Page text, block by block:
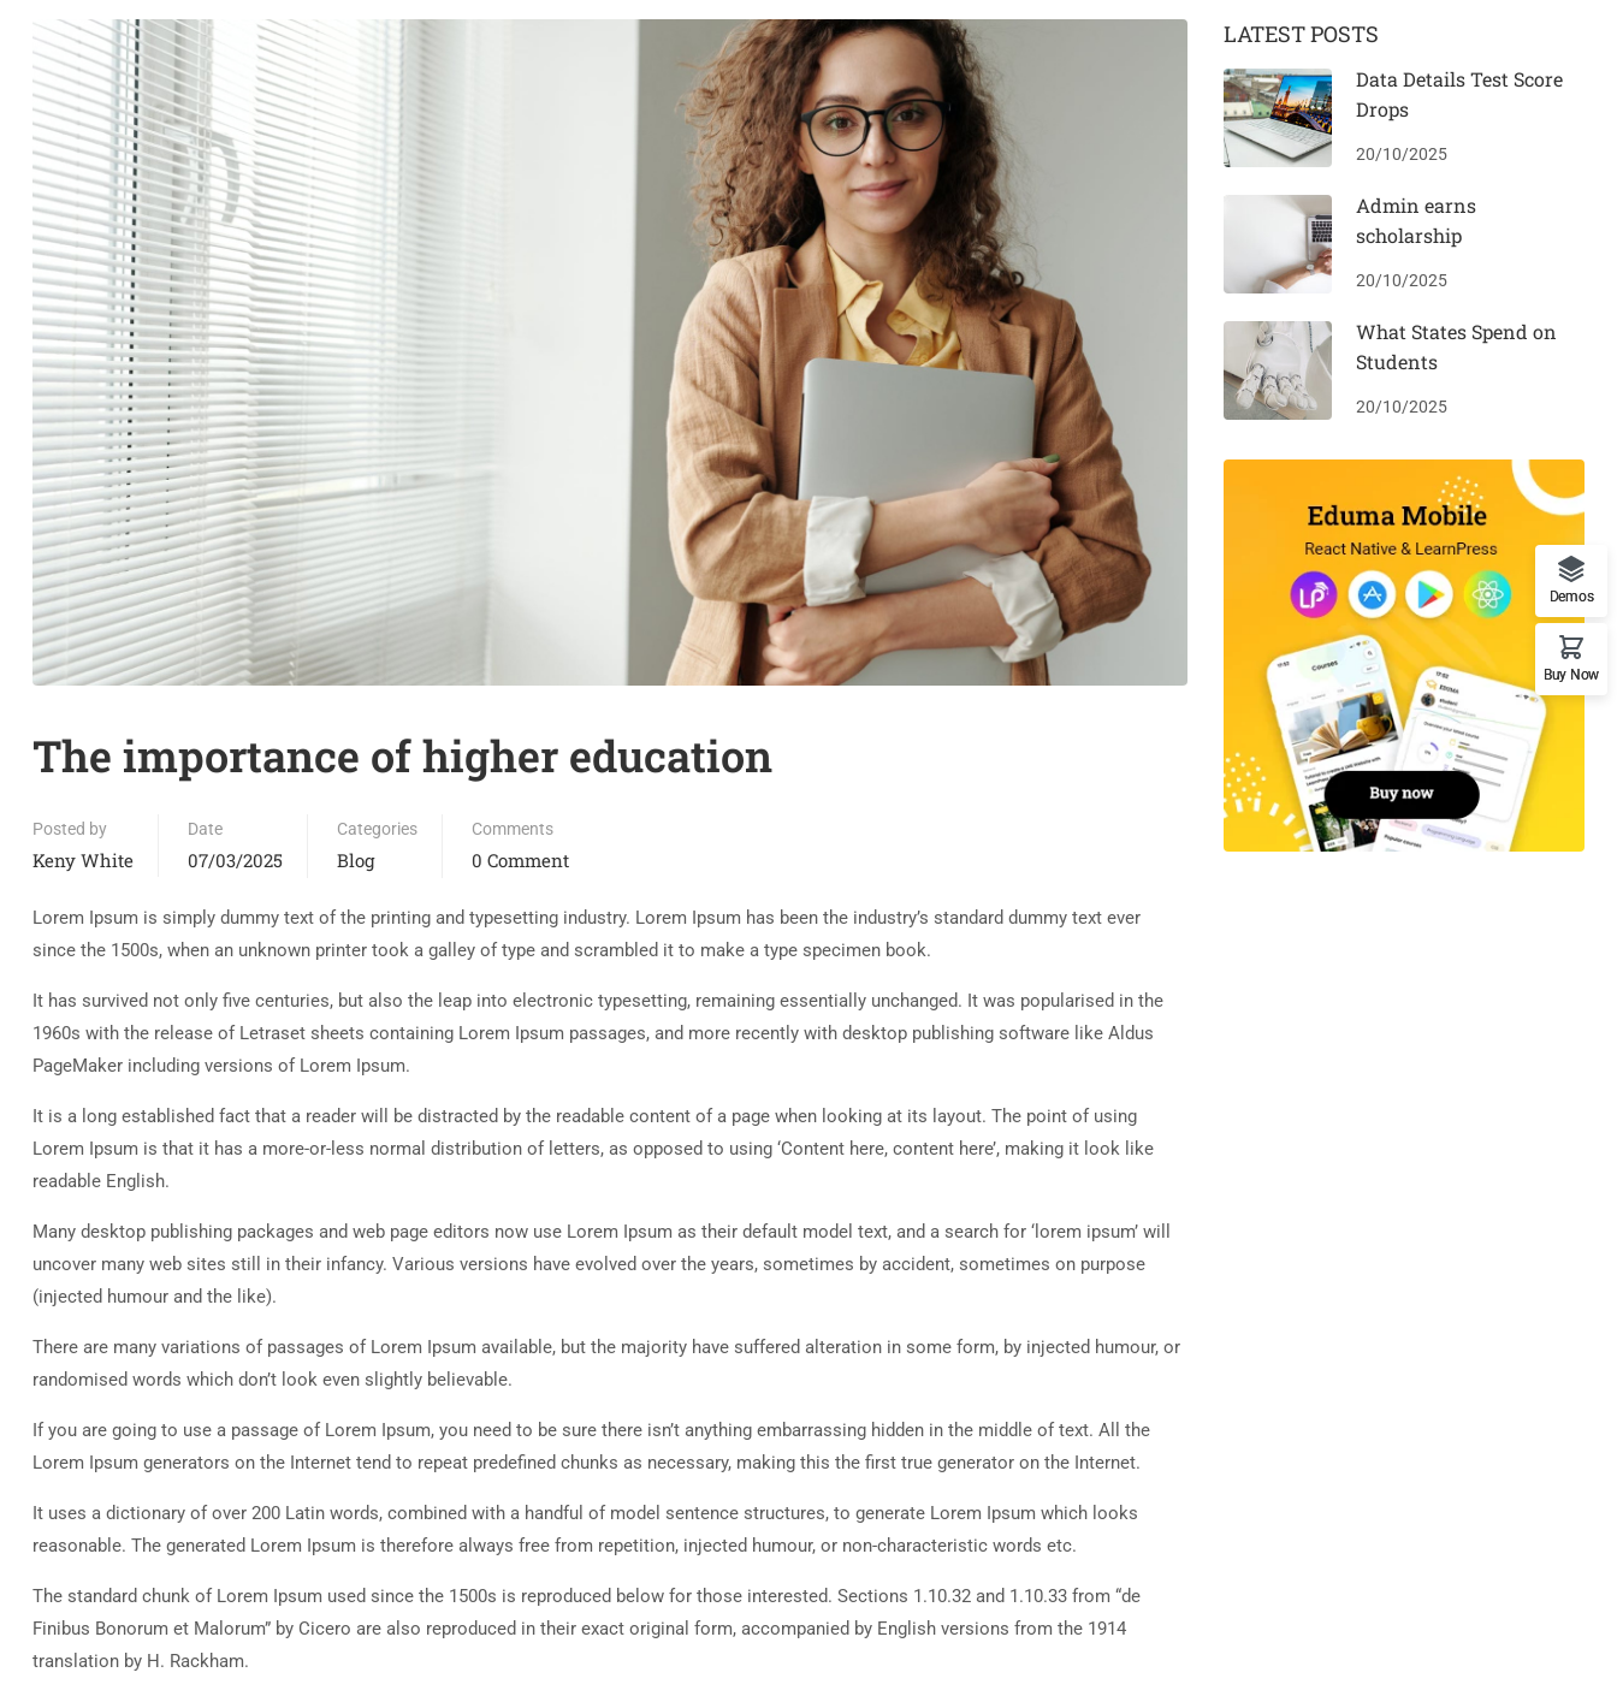
The importance of higher education
Posted by
Keny White
Date
07/03/2025
Categories
Blog
Comments
0 Comment
Lorem Ipsum is simply dummy text of the printing and typesetting industry. Lorem Ipsum has been the industry’s standard dummy text ever
since the 1500s, when an unknown printer took a galley of type and scrambled it to make a type specimen book.
It has survived not only five centuries, but also the leap into electronic typesetting, remaining essentially unchanged. It was popularised in the
1960s with the release of Letraset sheets containing Lorem Ipsum passages, and more recently with desktop publishing software like Aldus
PageMaker including versions of Lorem Ipsum.
It is a long established fact that a reader will be distracted by the readable content of a page when looking at its layout. The point of using
Lorem Ipsum is that it has a more-or-less normal distribution of letters, as opposed to using ‘Content here, content here’, making it look like
readable English.
Many desktop publishing packages and web page editors now use Lorem Ipsum as their default model text, and a search for ‘lorem ipsum’ will
uncover many web sites still in their infancy. Various versions have evolved over the years, sometimes by accident, sometimes on purpose
(injected humour and the like).
There are many variations of passages of Lorem Ipsum available, but the majority have suffered alteration in some form, by injected humour, or
randomised words which don’t look even slightly believable.
If you are going to use a passage of Lorem Ipsum, you need to be sure there isn’t anything embarrassing hidden in the middle of text. All the
Lorem Ipsum generators on the Internet tend to repeat predefined chunks as necessary, making this the first true generator on the Internet.
It uses a dictionary of over 200 Latin words, combined with a handful of model sentence structures, to generate Lorem Ipsum which looks
reasonable. The generated Lorem Ipsum is therefore always free from repetition, injected humour, or non-characteristic words etc.
The standard chunk of Lorem Ipsum used since the 1500s is reproduced below for those interested. Sections 1.10.32 and 1.10.33 from “de
Finibus Bonorum et Malorum” by Cicero are also reproduced in their exact original form, accompanied by English versions from the 1914
translation by H. Rackham.
LATEST POSTS
Data Details Test Score
Drops
20/10/2025
Admin earns
scholarship
20/10/2025
What States Spend on
Students
20/10/2025
Demos
Buy Now